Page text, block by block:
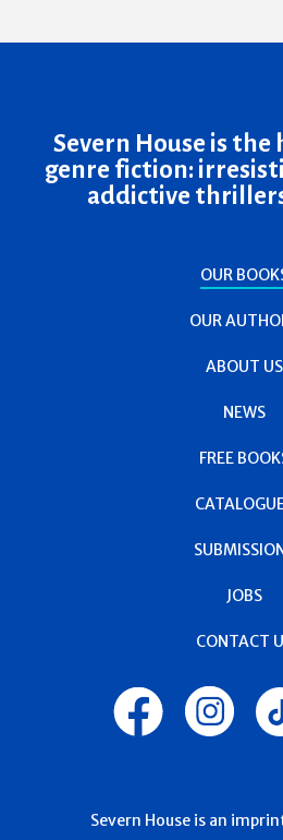
Severn House is
genre fiction:
addictive
OUR
OUR
ABOUT US
NEWS
FREE
JOBS
CONTACT
Severn House is an